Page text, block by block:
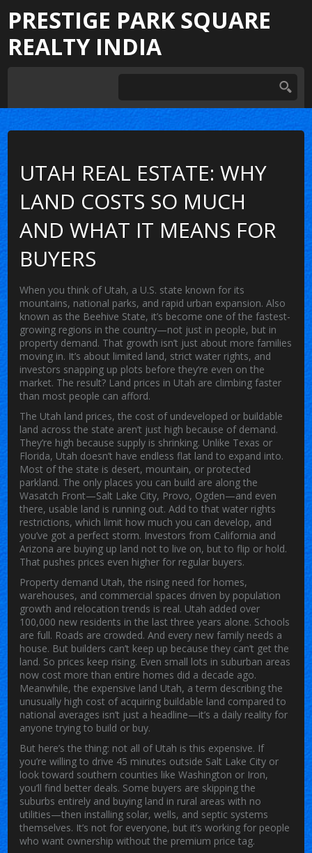
PRESTIGE PARK SQUARE
REALTY INDIA
UTAH REAL ESTATE: WHY
LAND COSTS SO MUCH
AND WHAT IT MEANS FOR
BUYERS
When you think of Utah, a U.S. state known for its
mountains, national parks, and rapid urban expansion. Also
known asthe Beehive State, it’s become one of the fastest-
growing regions in the country—not just in people, but in
property demand. That growth isn’t just about more families
moving in. It’s about limited land, strict water rights, and
investors snapping up plots before they’re even on the
market. The result? Land prices in Utah are climbing faster
than most people can afford.
The Utah land prices,the cost of undeveloped or buildable
land across the state aren’t just high because of demand.
They’re high because supply is shrinking. Unlike Texas or
Florida, Utah doesn’t have endless flat land to expand into.
Most of the state is desert, mountain, or protected
parkland. The only places you can build are along the
Wasatch Front—Salt Lake City, Provo, Ogden—and even
there, usable land is running out. Add to that water rights
restrictions, which limit how much you can develop, and
you’ve got a perfect storm. Investors from California and
Arizona are buying up land not to live on, but to flip or hold.
That pushes prices even higher for regular buyers.
Property demand Utah,the rising need for homes,
warehouses, and commercial spaces driven by population
growth and relocation trends is real. Utah added over
100,000 new residents in the last three years alone. Schools
are full. Roads are crowded. And every new family needs a
house. But builders can’t keep up because they can’t get the
land. So prices keep rising. Even small lots in suburban areas
now cost more than entire homes did a decade ago.
Meanwhile, the expensive land Utah, a term describing the
unusually high cost of acquiring buildable land compared to
national averages isn’t just a headline—it’s a daily reality for
anyone trying to build or buy.
But here’s the thing: not all of Utah is this expensive. If
you’re willing to drive 45 minutes outside Salt Lake City or
look toward southern counties like Washington or Iron,
you’ll find better deals. Some buyers are skipping the
suburbs entirely and buying land in rural areas with no
utilities—then installing solar, wells, and septic systems
themselves. It’s not for everyone, but it’s working for people
who want ownership without the premium price tag.